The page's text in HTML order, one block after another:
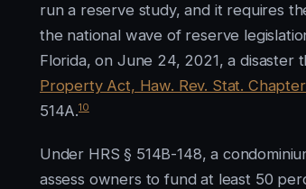
run a reserve study, and it requires
the national wave of reserve
Florida, on June 24, 2021, a disaster
Property Act, Haw. Rev. Stat.
514A.10
Under HRS § 514B-148, a
assess owners to fund at least 50